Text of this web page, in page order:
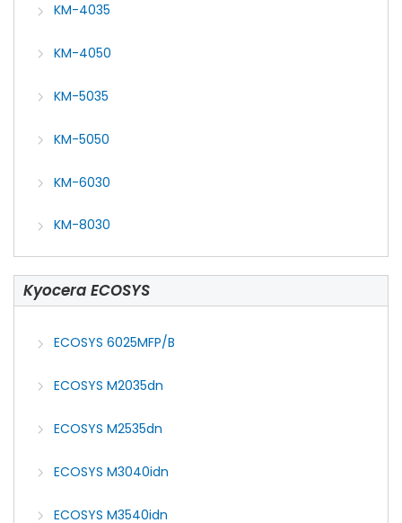
KM-4035
KM-4050
KM-5035
KM-5050
KM-6030
KM-8030
Kyocera ECOSYS
ECOSYS 6025MFP/B
ECOSYS M2035dn
ECOSYS M2535dn
ECOSYS M3040idn
ECOSYS M3540idn